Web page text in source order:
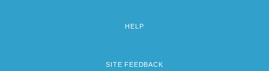
HELP
SITE FEEDBACK